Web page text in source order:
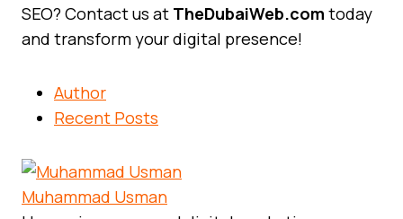
SEO? Contact us at TheDubaiWeb.com today
and transform your digital presence!
Author
Recent Posts
Muhammad Usman